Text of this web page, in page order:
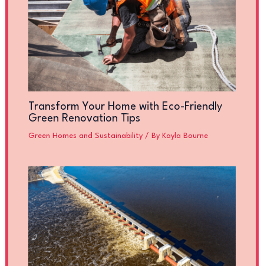
Transform Your Home with Eco-Friendly
Green Renovation Tips
Green Homes and Sustainability/ By Kayla Bourne